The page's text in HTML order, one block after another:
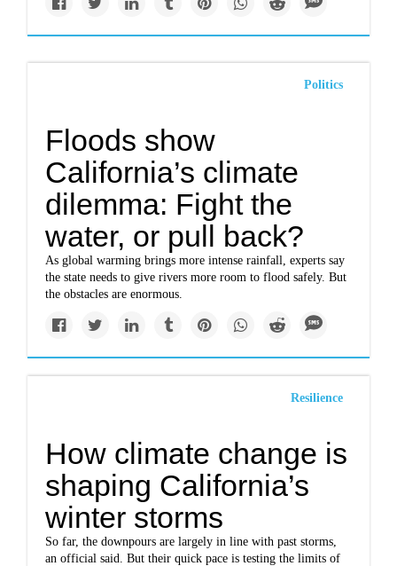
Politics
Floods show
California’s climate
dilemma: Fight the
water, or pull back?
As global warming brings more intense rainfall, experts say
the state needs to give rivers more room to flood safely. But
the obstacles are enormous.
Resilience
How climate change is
shaping California’s
winter storms
So far, the downpours are largely in line with past storms,
an official said. But their quick pace is testing the limits of